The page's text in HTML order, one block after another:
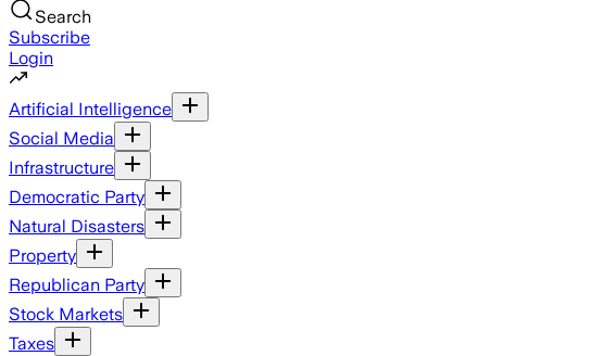
Search
Subscribe
Login
Artificial Intelligence
Social Media
Infrastructure
Democratic Party
Natural Disasters
Property
Republican Party
Stock Markets
Taxes